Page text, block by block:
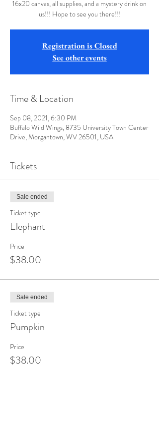
16x20 canvas, all supplies, and a mystery drink on
us!!! Hope to see you there!!!
Registration is Closed
See other events
Time & Location
Sep 08, 2021, 6:30 PM
Buffalo Wild Wings, 8735 University Town Center
Drive, Morgantown, WV 26501, USA
Tickets
Sale ended
Ticket type
Elephant
Price
$38.00
Sale ended
Ticket type
Pumpkin
Price
$38.00